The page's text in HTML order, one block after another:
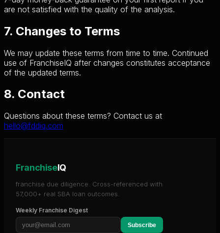
are not satisfied with the quality of the analysis.
7. Changes to Terms
We may update these terms from time to time. Continued
use of FranchiseIQ after changes constitutes acceptance
of the updated terms.
8. Contact
Questions about these terms? Contact us at
hello@fddiq.com
FranchiseIQ
franchise due diligence. Cross-referenced with
57,000+ real SBA loan outcomes.
Weekly Franchise Digest
Subscribe